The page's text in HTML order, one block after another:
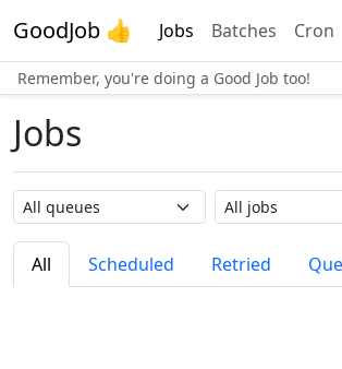
GoodJob 👍 Jobs Batches Cron
Remember, you're doing a Good Job too!
Jobs
Queue name Job name
All Scheduled Retried